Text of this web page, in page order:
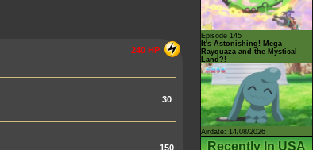
240 HP
30
150
Episode 145
It's Astonishing! Mega
Rayquaza and the Mystical
Land?!
Airdate: 14/08/2026
Recently In USA